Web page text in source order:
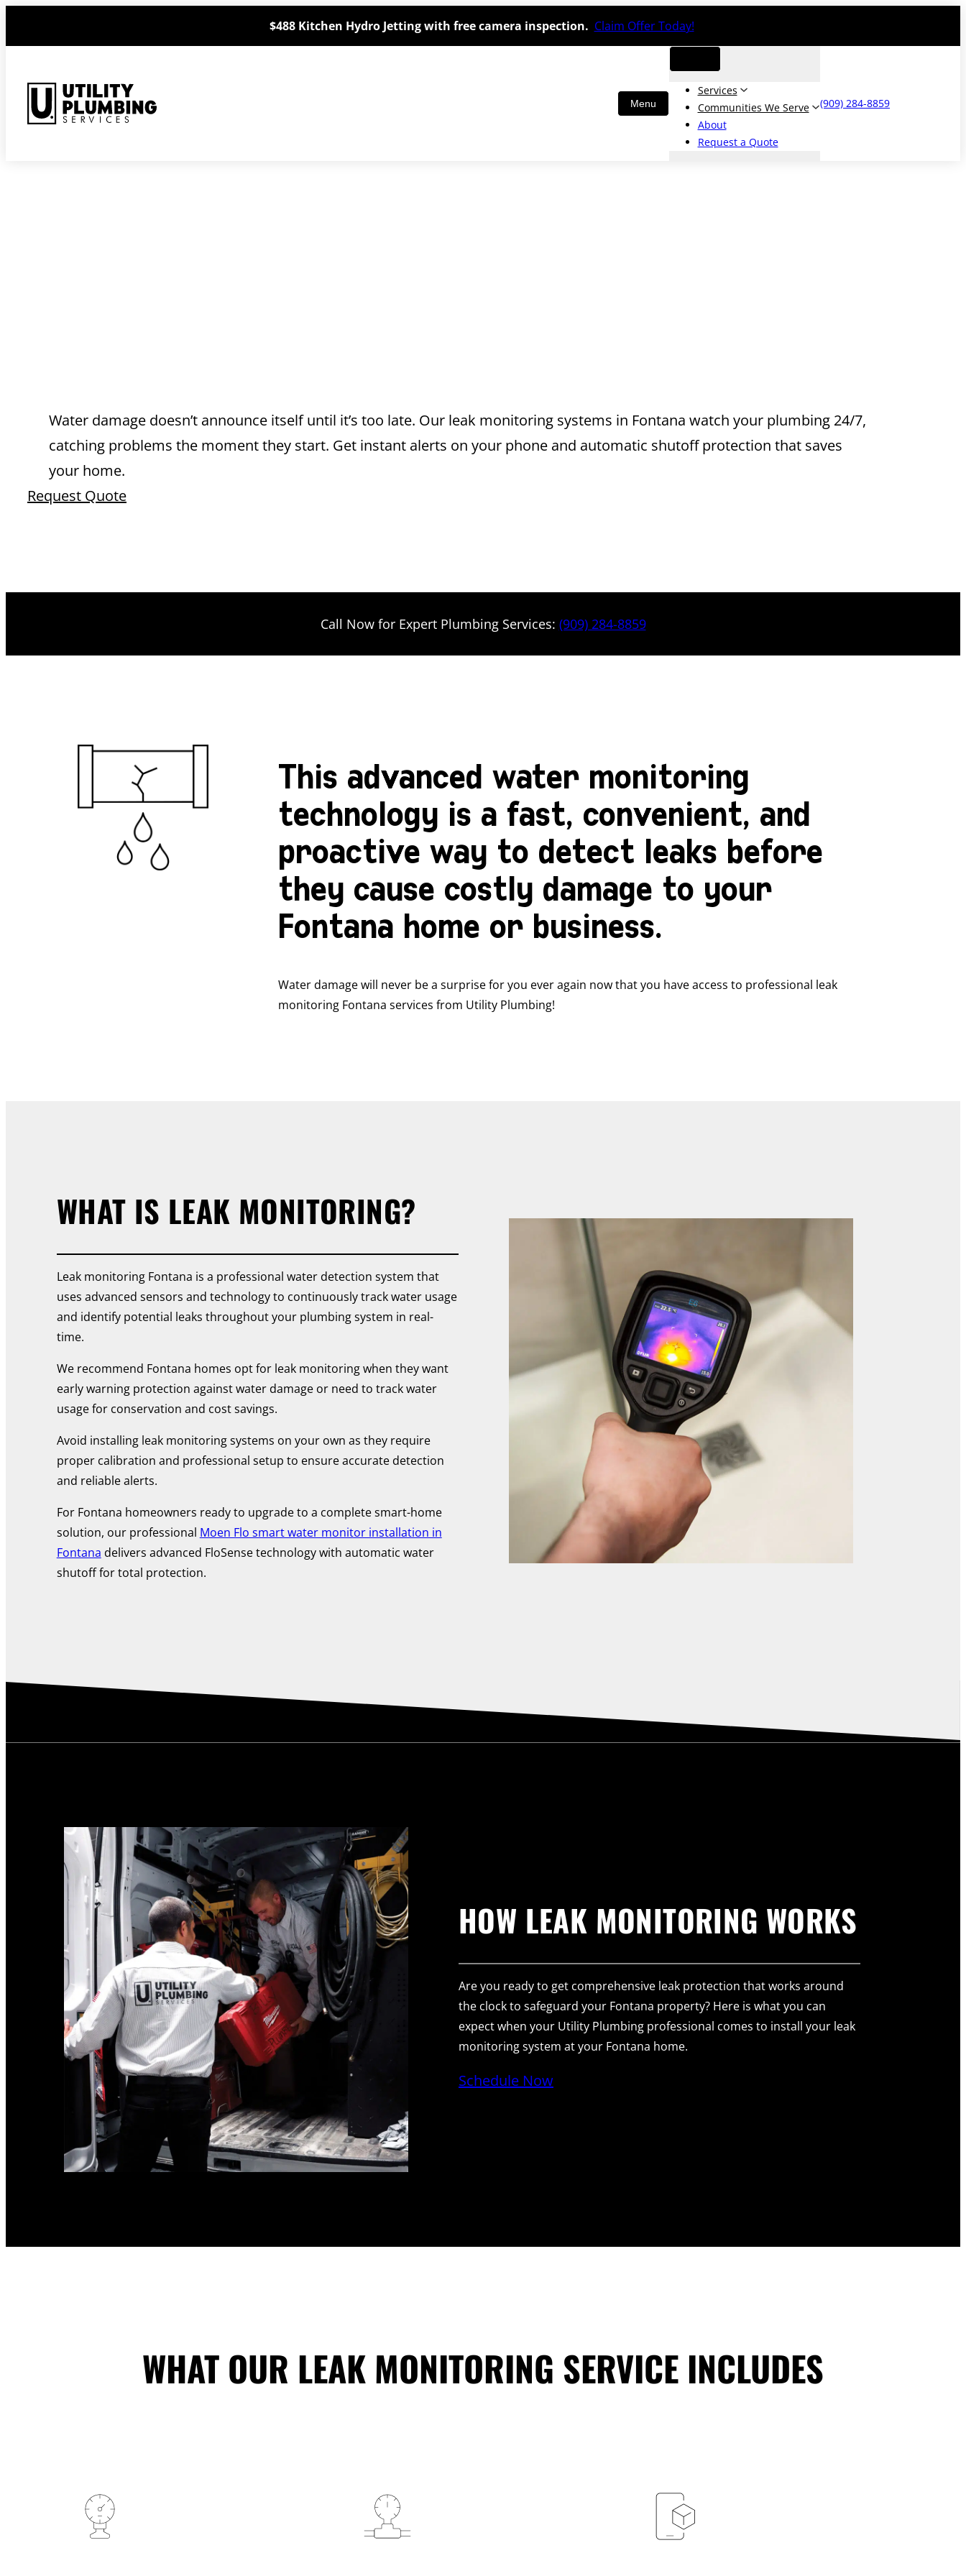
to
$488 Kitchen Hydro Jetting with free camera inspection. Claim Offer Today!
Services
Communities We Serve
About
Request a Quote
(909) 284-8859
Water damage doesn’t announce itself until it’s too late. Our leak monitoring systems in Fontana watch your plumbing 24/7,
catching problems the moment they start. Get instant alerts on your phone and automatic shutoff protection that saves
your home.
Request Quote
Call Now for Expert Plumbing Services: (909) 284-8859
This advanced water monitoring
technology is a fast, convenient, and
proactive way to detect leaks before
they cause costly damage to your
Fontana home or business.
Water damage will never be a surprise for you ever again now that you have access to professional leak
monitoring Fontana services from Utility Plumbing!
WHAT IS LEAK MONITORING?
Leak monitoring Fontana is a professional water detection system that
uses advanced sensors and technology to continuously track water usage
and identify potential leaks throughout your plumbing system in real-
time.
We recommend Fontana homes opt for leak monitoring when they want
early warning protection against water damage or need to track water
usage for conservation and cost savings.
Avoid installing leak monitoring systems on your own as they require
proper calibration and professional setup to ensure accurate detection
and reliable alerts.
For Fontana homeowners ready to upgrade to a complete smart-home
solution, our professional Moen Flo smart water monitor installation in
Fontana delivers advanced FloSense technology with automatic water
shutoff for total protection.
HOW LEAK MONITORING WORKS
Are you ready to get comprehensive leak protection that works around
the clock to safeguard your Fontana property? Here is what you can
expect when your Utility Plumbing professional comes to install your leak
monitoring system at your Fontana home.
Schedule Now
WHAT OUR LEAK MONITORING SERVICE INCLUDES